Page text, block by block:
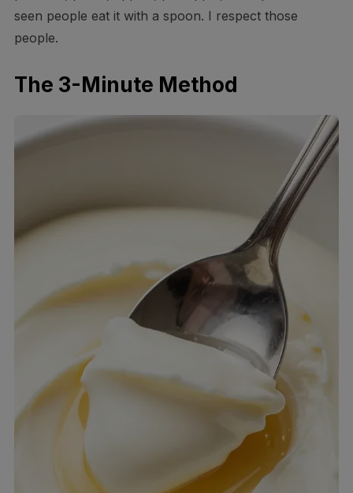
seen people eat it with a spoon. I respect those
people.
The 3-Minute Method